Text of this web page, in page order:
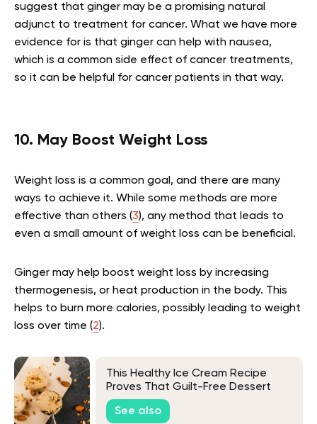
suggest that ginger may be a promising natural
adjunct to treatment for cancer. What we have more
evidence for is that ginger can help with nausea,
which is a common side effect of cancer treatments,
so it can be helpful for cancer patients in that way.
10. May Boost Weight Loss
Weight loss is a common goal, and there are many
ways to achieve it. While some methods are more
effective than others (3), any method that leads to
even a small amount of weight loss can be beneficial.
Ginger may help boost weight loss by increasing
thermogenesis, or heat production in the body. This
helps to burn more calories, possibly leading to weight
loss over time (2).
This Healthy Ice Cream Recipe
Proves That Guilt-Free Dessert
Does Exist
See also